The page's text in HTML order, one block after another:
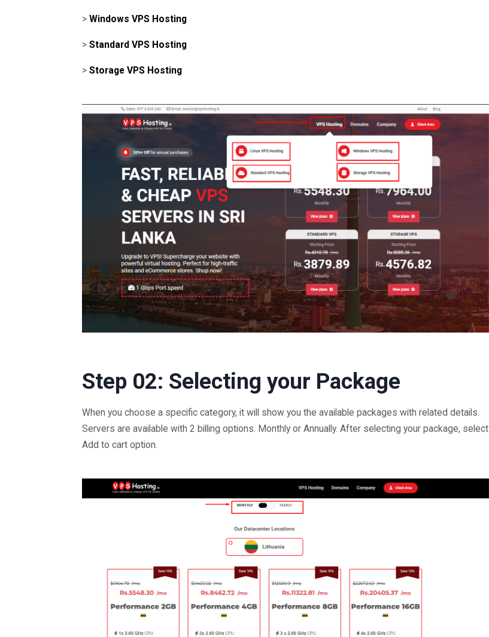
> Windows VPS Hosting
> Standard VPS Hosting
> Storage VPS Hosting
Step 02: Selecting your Package
When you choose a specific category, it will show you the available packages with related details.
Servers are available with 2 billing options. Monthly or Annually. After selecting your package, select
Add to cart option.